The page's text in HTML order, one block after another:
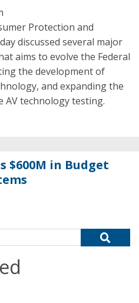
Protection and
discussed several major
aims to evolve the Federal
the development of
and expanding the
technology testing.
$600M in Budget